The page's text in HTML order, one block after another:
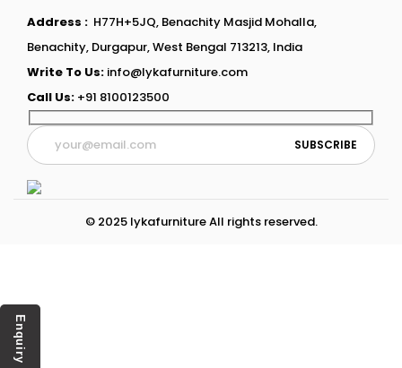
Address : H77H+5JQ, Benachity Masjid Mohalla,
Benachity, Durgapur, West Bengal 713213, India
Write To Us: info@lykafurniture.com
Call Us: +91 8100123500
© 2025 lykafurniture All rights reserved.
Enquiry